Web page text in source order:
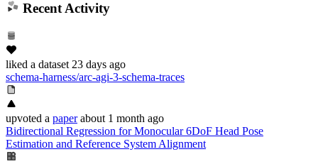
Recent Activity
liked a dataset 23 days ago
schema-harness/arc-agi-3-schema-traces
upvoted a paper about 1 month ago
Bidirectional Regression for Monocular 6DoF Head Pose
Estimation and Reference System Alignment